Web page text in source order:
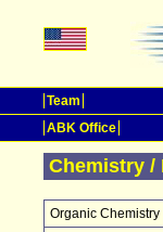
Team
ABK Office
Chemistry /
Organic Chemistry